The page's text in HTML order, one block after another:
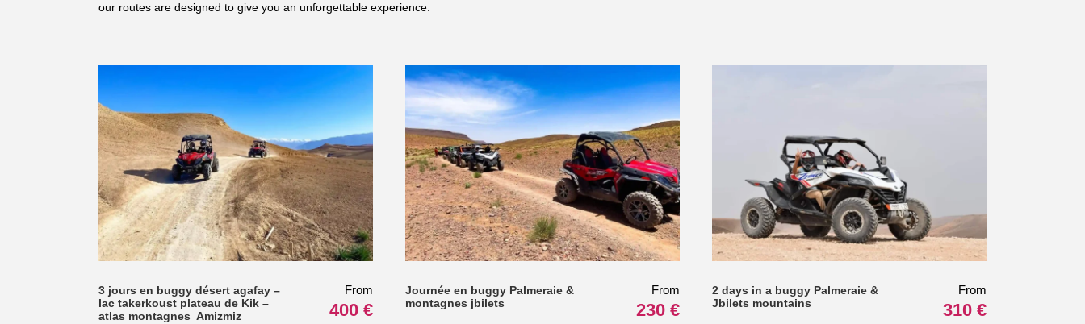
our routes are designed to give you an unforgettable experience.
3 jours en buggy désert agafay –
lac takerkoust plateau de Kik –
atlas montagnes Amizmiz
From
400 €
Journée en buggy Palmeraie &
montagnes jbilets
From
230 €
2 days in a buggy Palmeraie &
Jbilets mountains
From
310 €